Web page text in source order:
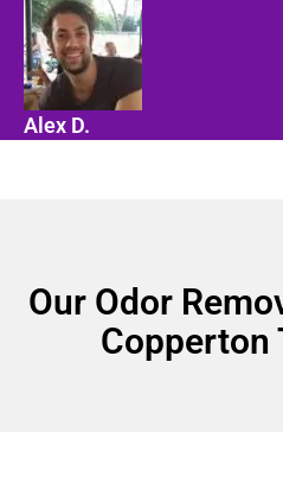
Alex D.
Our Odor
Copperton